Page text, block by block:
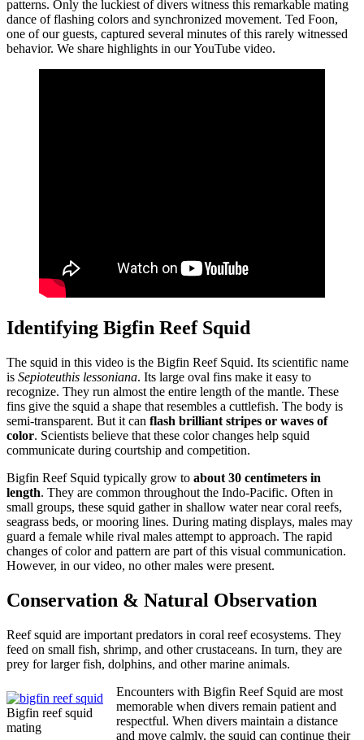
patterns. Only the luckiest of divers witness this remarkable mating
dance of flashing colors and synchronized movement. Ted Foon,
one of our guests, captured several minutes of this rarely witnessed
behavior. We share highlights in our YouTube video.
Identifying Bigfin Reef Squid
The squid in this video is the Bigfin Reef Squid. Its scientific name
is Sepioteuthis lessoniana. Its large oval fins make it easy to
recognize. They run almost the entire length of the mantle. These
fins give the squid a shape that resembles a cuttlefish. The body is
semi-transparent. But it can flash brilliant stripes or waves of
color. Scientists believe that these color changes help squid
communicate during courtship and competition.
Bigfin Reef Squid typically grow to about 30 centimeters in
length. They are common throughout the Indo-Pacific. Often in
small groups, these squid gather in shallow water near coral reefs,
seagrass beds, or mooring lines. During mating displays, males may
guard a female while rival males attempt to approach. The rapid
changes of color and pattern are part of this visual communication.
However, in our video, no other males were present.
Conservation & Natural Observation
Reef squid are important predators in coral reef ecosystems. They
feed on small fish, shrimp, and other crustaceans. In turn, they are
prey for larger fish, dolphins, and other marine animals.
Bigfin reef squid
mating
Encounters with Bigfin Reef Squid are most
memorable when divers remain patient and
respectful. When divers maintain a distance
and move calmly, the squid can continue their